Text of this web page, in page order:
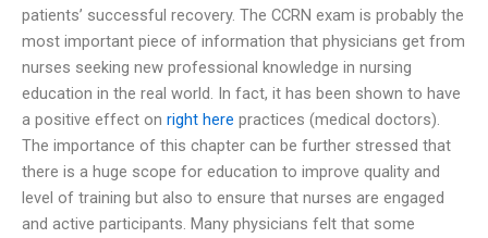
patients’ successful recovery. The CCRN exam is probably the
most important piece of information that physicians get from
nurses seeking new professional knowledge in nursing
education in the real world. In fact, it has been shown to have
a positive effect on right here practices (medical doctors).
The importance of this chapter can be further stressed that
there is a huge scope for education to improve quality and
level of training but also to ensure that nurses are engaged
and active participants. Many physicians felt that some